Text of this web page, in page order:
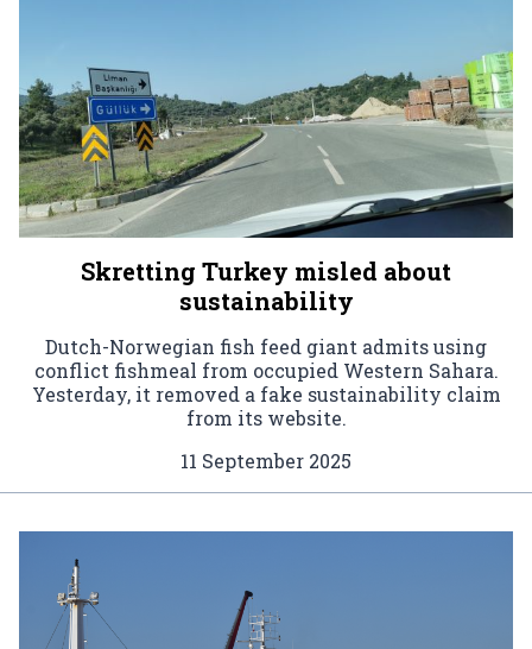
Skretting Turkey misled about
sustainability
Dutch-Norwegian fish feed giant admits using
conflict fishmeal from occupied Western Sahara.
Yesterday, it removed a fake sustainability claim
from its website.
11 September 2025